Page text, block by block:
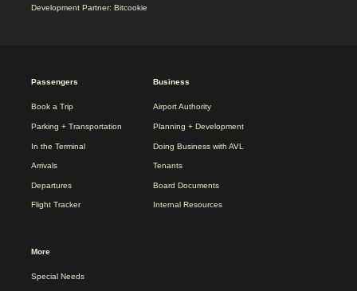
Development Partner: Bitcookie
REDESIGN
FOOTER
MENU
Passengers
Book a Trip
Parking + Transportation
In the Terminal
Arrivals
Departures
Flight Tracker
Business
Airport Authority
Planning + Development
Doing Business with AVL
Tenants
Board Documents
Internal Resources
More
Special Needs